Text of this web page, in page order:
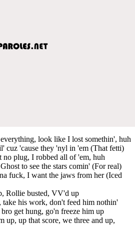
look like I lost somethin', huh
cuz 'cause they 'nyl in 'em (That fetti)
no plug, I robbed all of 'em, huh
to see the stars comin' (For real)
fuck, I want the jaws from her (Iced
Rollie busted, VV'd up
take his work, don't feed him nothin'
get hung, go'n freeze him up
up, up that score, we three and up,